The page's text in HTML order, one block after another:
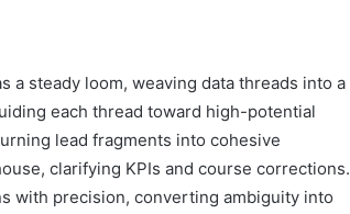
a steady loom, weaving data threads into a
each thread toward high-potential
lead fragments into cohesive
clarifying KPIs and course corrections.
with precision, converting ambiguity into